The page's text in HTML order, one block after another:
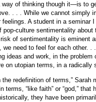
way of thinking though it—is to
. . . While we cannot simply
feelings. A student in a seminar
pop-culture sentimentality
of sentimentality is eminent
we need to feel for each other.
ideas and work, in the
on utopian terms, in a radically
the redefinition of terms,”
terms, “like faith” or “god,”
they have been